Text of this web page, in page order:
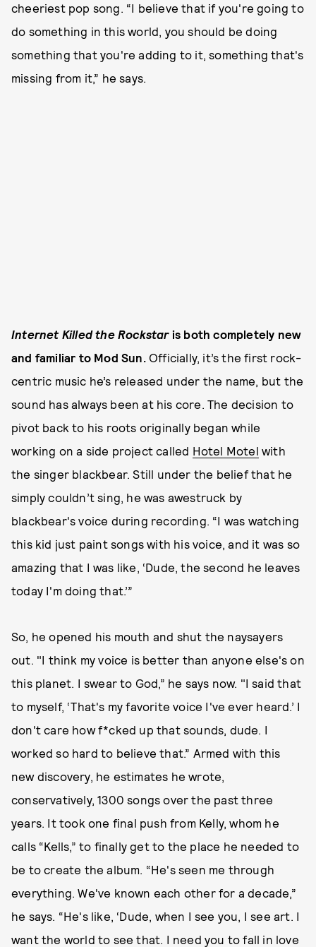
cheeriest pop song. “I believe that if you're going to
do something in this world, you should be doing
something that you're adding to it, something that's
missing from it,” he says.
Internet Killed the Rockstaris both completely new
and familiar to Mod Sun. Officially, it’s the first rock-
centric music he’s released under the name, but the
sound has always been at his core. The decision to
pivot back to his roots originally began while
working on a side project called Hotel Motel with
the singer blackbear. Still under the belief that he
simply couldn’t sing, he was awestruck by
blackbear's voice during recording. “I was watching
this kid just paint songs with his voice, and it was so
amazing that I was like, ‘Dude, the second he leaves
today I'm doing that.’”
So, he opened his mouth and shut the naysayers
out. "I think my voice is better than anyone else's on
this planet. I swear to God,” he says now. "I said that
to myself, ‘That's my favorite voice I've ever heard.’ I
don't care how f*cked up that sounds, dude. I
worked so hard to believe that.” Armed with this
new discovery, he estimates he wrote,
conservatively, 1300 songs over the past three
years. It took one final push from Kelly, whom he
calls “Kells,” to finally get to the place he needed to
be to create the album. “He's seen me through
everything. We've known each other for a decade,”
he says. “He's like, ‘Dude, when I see you, I see art. I
want the world to see that. I need you to fall in love